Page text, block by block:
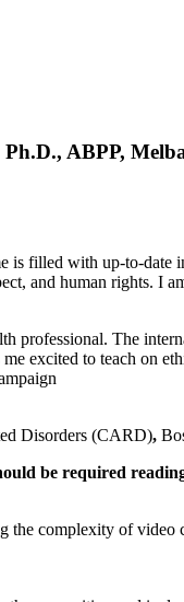
ABPP,
is filled with up-to-date
and human rights. I
professional. The
excited to teach on
Disorders (CARD),
be required
the complexity of